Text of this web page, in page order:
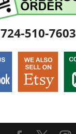
724-510-7603